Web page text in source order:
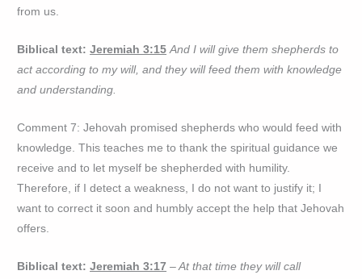
from us.
Biblical text:Jeremiah 3:15 And I will give them shepherds to
act according to my will, and they will feed them with knowledge
and understanding.
Comment 7: Jehovah promised shepherds who would feed with
knowledge. This teaches me to thank the spiritual guidance we
receive and to let myself be shepherded with humility.
Therefore, if I detect a weakness, I do not want to justify it; I
want to correct it soon and humbly accept the help that Jehovah
offers.
Biblical text:Jeremiah 3:17 – At that time they will call